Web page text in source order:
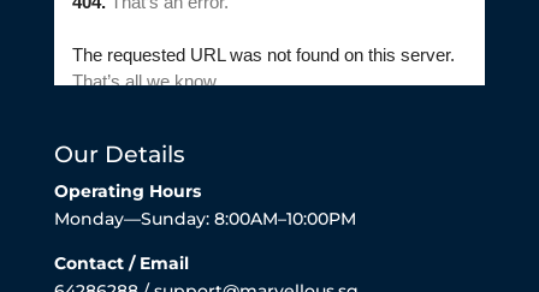
Our Details
Operating Hours
Monday—Sunday: 8:00AM–10:00PM
Contact / Email